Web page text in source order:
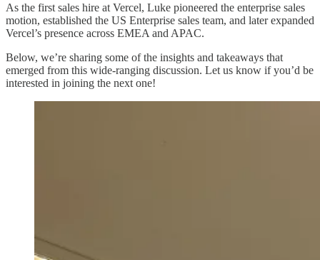
As the first sales hire at Vercel, Luke pioneered the enterprise sales
motion, established the US Enterprise sales team, and later expanded
Vercel’s presence across EMEA and APAC.
Below, we’re sharing some of the insights and takeaways that
emerged from this wide-ranging discussion. Let us know if you’d be
interested in joining the next one!